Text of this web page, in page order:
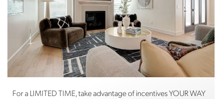
For a LIMITED TIME, take advantage of incentives YOUR WAY